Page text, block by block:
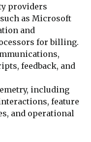
providers
as Microsoft
and
for billing.
feedback, and
including
feature
and operational